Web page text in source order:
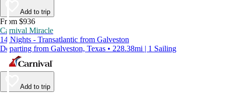
Add to trip
From $936
Carnival Miracle
14 Nights - Transatlantic from Galveston
Departing from Galveston, Texas • 228.38mi | 1 Sailing
Add to trip